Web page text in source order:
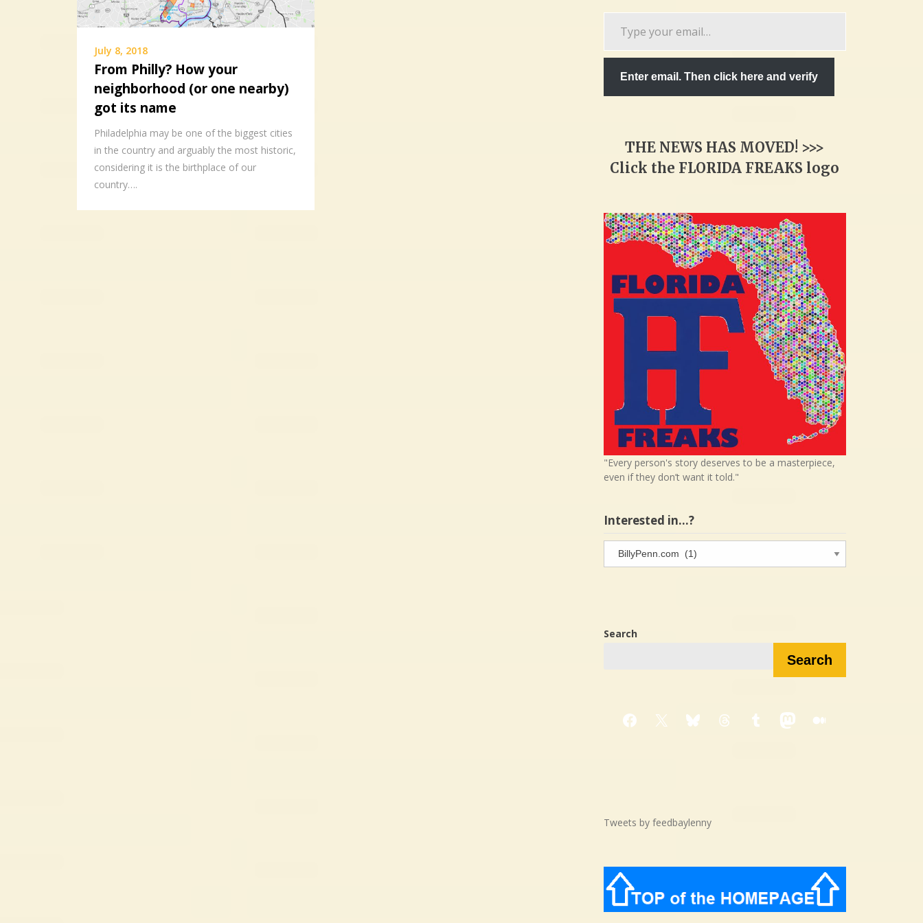
July 8, 2018
From Philly? How your
neighborhood (or one nearby)
got its name
Philadelphia may be one of the biggest cities
in the country and arguably the most historic,
considering it is the birthplace of our
country….
Enter email. Then click here and verify
THE NEWS HAS MOVED! >>>
Click the FLORIDA FREAKS logo
"Every person's story deserves to be a masterpiece,
even if they don’t want it told."
Interested in…?
in…?
Search
Search
Facebook
X BlueskyThreadsTumblrMastodon
Medium
Tweets by feedbaylenny